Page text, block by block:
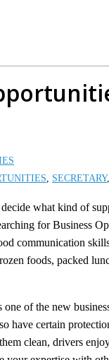
, SECRETARY,
what kind of
for Business
communication
foods, packed
of the new
have certain
clean, drivers